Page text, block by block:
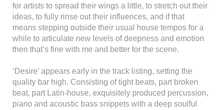
for artists to spread their wings a little, to stretch out their
ideas, to fully rinse out their influences, and if that
means stepping outside their usual house tempos for a
while to articulate new levels of deepness and emotion
then that’s fine with me and better for the scene.
‘Desire’ appears early in the track listing, setting the
quality bar high. Consisting of tight beats, part broken
beat, part Latin-house, exquisitely produced percussion,
piano and acoustic bass snippets with a deep soulful